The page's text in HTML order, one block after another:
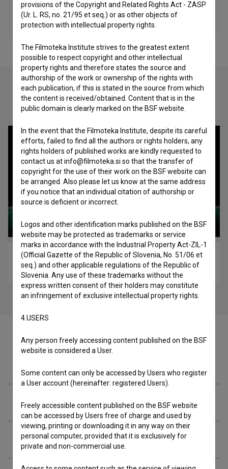
Check out these related works
Homo Erectus (2000)
art, experimental, video-art
Crew
Extended data
provisions of the Copyright and Related Rights Act - ZASP
(Ur. L. RS, no. 21/95 et seq.) or as other objects of
protection with intellectual property rights.
The Filmoteka Institute strives to the greatest extent
possible to respect copyright and other intellectual
property rights and therefore states the source and
authorship of the work or ownership of the rights with
each publication, if this is stated in the source from which
the content is received/obtained. Content that is in the
public domain is clearly marked on the BSF website.
In the event that the Filmoteka Institute, despite its careful
efforts, failed to find all the authors or rights holders, any
rights holders of published works are kindly requested to
contact us at info@filmoteka.si so that the transfer of
copyright for the use of their work on the BSF website can
be arranged. Also please let us know at the same address
if you notice that an individual citation of authorship or
source is deficient or incorrect.
Logos and other identification marks published on the BSF
website may be protected as trademarks or service
marks in accordance with the Industrial Property Act-ZIL-1
(Official Gazette of the Republic of Slovenia, No. 51/06 et
seq.) and other applicable regulations of the Republic of
Slovenia. Any use of these trademarks without the
express written consent of their holders may constitute
an infringement of exclusive intellectual property rights.
4.USERS
Any person freely accessing content published on the BSF
website is considered a User.
Some content can only be accessed by Users who register
a User account (hereinafter: registered Users).
Freely accessible content published on the BSF website
can be accessed by Users free of charge and used by
viewing, printing or downloading it in any way on their
personal computer, provided that it is exclusively for
private and non-commercial use.